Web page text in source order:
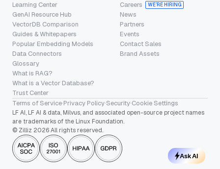
Learning Center
GenAI Resource Hub
VectorDB Comparison
Guides & Whitepapers
Popular Embedding Models
Data Connectors
Glossary
What is RAG?
What is a Vector Database?
Trust Center
Careers
WE’RE HIRING
News
Partners
Events
Contact Sales
Brand Assets
Terms of Service·Privacy Policy·Security·Cookie Settings
LF AI, LF AI & data, Milvus, and associated open-source project names
are trademarks of the Linux Foundation.
© Zilliz 2026 All rights reserved.
Ask AI